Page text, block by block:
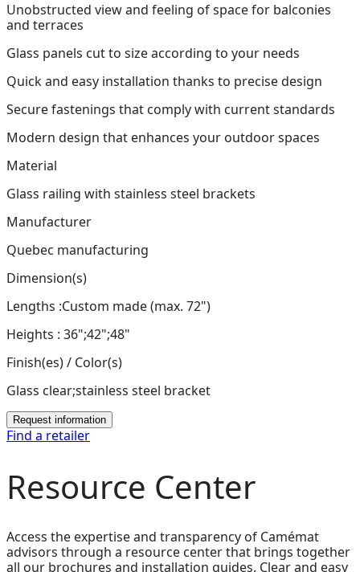
Unobstructed view and feeling of space for balconies
and terraces
Glass panels cut to size according to your needs
Quick and easy installation thanks to precise design
Secure fastenings that comply with current standards
Modern design that enhances your outdoor spaces
Material
Glass railing with stainless steel brackets
Manufacturer
Quebec manufacturing
Dimension(s)
Lengths :Custom made (max. 72")
Heights : 36";42";48"
Finish(es) / Color(s)
Glass clear;stainless steel bracket
Request information
Find a retailer
Resource Center
Access the expertise and transparency of Camémat
advisors through a resource center that brings together
all our brochures and installation guides. Clear and easy